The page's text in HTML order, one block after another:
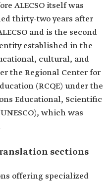
ALECSO itself was
thirty-two years after
and is the second
established in the
cultural, and
the Regional Center for
(RCQE) under the
Educational, Scientific
which was
sections
offering specialized